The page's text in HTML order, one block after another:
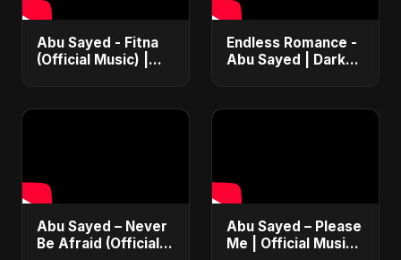
Abu Sayed - Fitna
(Official Music) |
Endless Romance -
Abu Sayed | Dark
(Official Audio)
Abu Sayed – Never
Be Afraid (Official
Abu Sayed – Please
Me | Official Music |